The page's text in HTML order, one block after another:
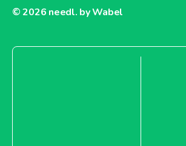
© 2026 needl. by Wabel